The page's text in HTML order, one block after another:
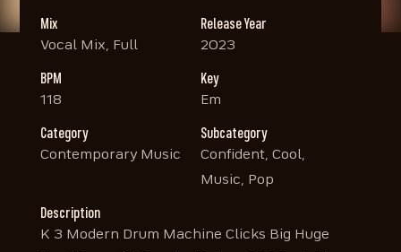
Mix
Vocal Mix, Full
Release Year
2023
BPM
118
Key
Em
Category
Contemporary Music
Subcategory
Confident, Cool,
Music, Pop
Description
K 3 Modern Drum Machine Clicks Big Huge